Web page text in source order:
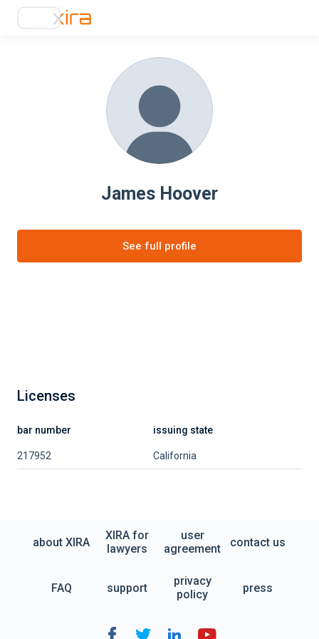
James Hoover
See full profile
Licenses
bar number issuing state
217952 California
about XIRA
XIRA for
lawyers
user
agreement
contact us
FAQ support
privacy
policy
press